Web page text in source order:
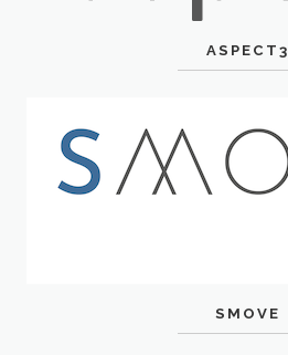
ASPECT3
SMOVE